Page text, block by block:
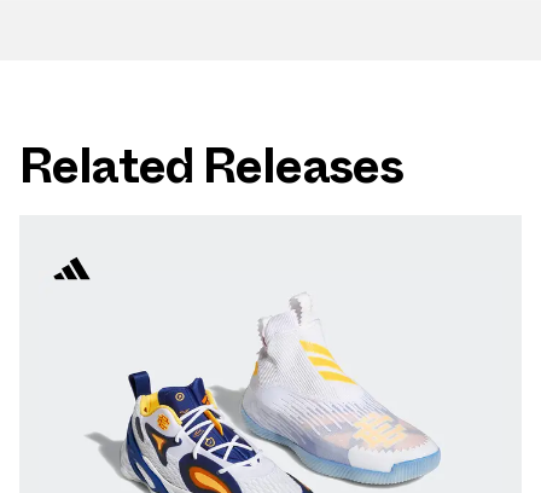
Related Releases